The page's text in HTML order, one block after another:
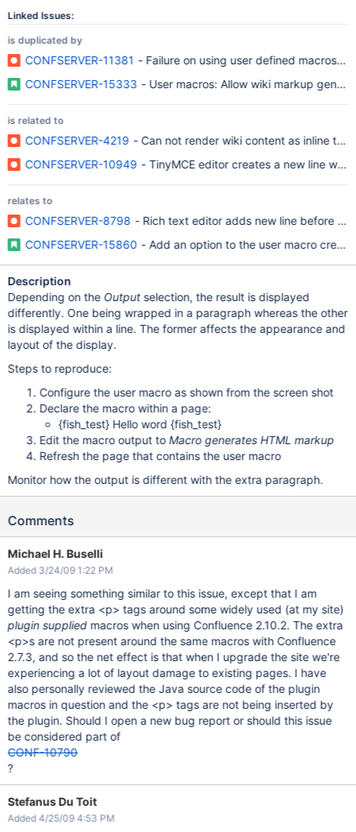
Linked Issues:
is duplicated by
CONFSERVER-11381 - Failure on using user defined macros in
CONFSERVER-15333 - User macros: Allow wiki markup
is related to
CONFSERVER-4219 - Can not render wiki content as inline
CONFSERVER-10949 - TinyMCE editor creates a new line
relates to
CONFSERVER-8798 - Rich text editor adds new line before
CONFSERVER-15860 - Add an option to the user macro
Description
Depending on the Outputselection, the result is displayed
differently. One being wrapped in a paragraph whereas the other
is displayed within a line. The former affects the appearance and
layout of the display.
Steps to reproduce:
Configure the user macro as shown from the screen shot
Declare the macro within a page:
{fish_test} Hello word {fish_test}
Edit the macro output to Macro generates HTML markup
Refresh the page that contains the user macro
Monitor how the output is different with the extra paragraph.
Comments
Michael H. Buselli
Added 3/24/09 1:22 PM
I am seeing something similar to this issue, except that I am
getting the extra <p> tags around some widely used (at my site)
plugin suppliedmacros when using Confluence 2.10.2. The extra
<p>s are not present around the same macros with Confluence
2.7.3, and so the net effect is that when I upgrade the site we're
experiencing a lot of layout damage to existing pages. I have
also personally reviewed the Java source code of the plugin
macros in question and the <p> tags are not being inserted by
the plugin. Should I open a new bug report or should this issue
be considered part of
CONF-10790
?
Stefanus Du Toit
Added 4/25/09 4:53 PM